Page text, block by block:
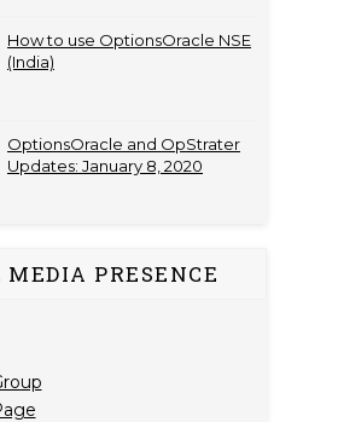
How to use OptionsOracle NSE
(India)
OptionsOracle and OpStrater
Updates: January 8, 2020
MEDIA PRESENCE